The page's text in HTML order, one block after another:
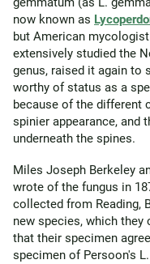
now known as
but American
extensively studied the
genus, raised it again to
worthy of status as a
because of the different
spinier appearance, and
underneath the spines.
Miles Joseph Berkeley
wrote of the fungus in
collected from Reading,
new species, which they
that their specimen
specimen of Persoon's